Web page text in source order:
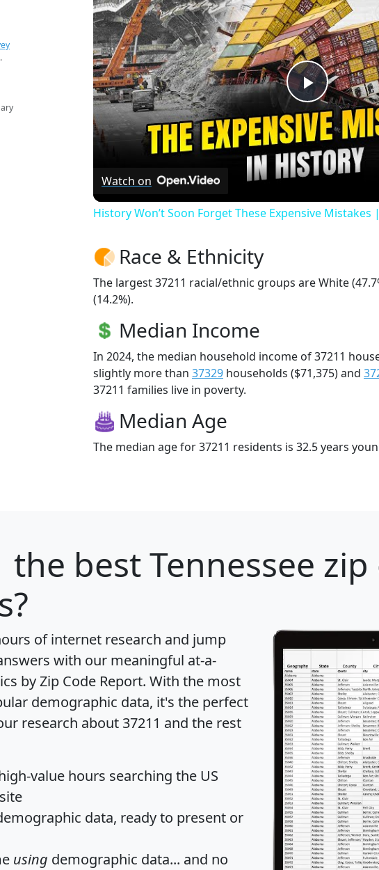
.
Play
Video
Watch on
History Won’t Soon Forget These Expensive Mistakes
Race & Ethnicity
The largest 37211 racial/ethnic groups are White
(14.2%).
Median Income
In 2024, the median household income of 37211
slightly more than 37329 households ($71,375) and
37211 families live in poverty.
Median Age
The median age for 37211 residents is 32.5 years
the best Tennessee
of internet research and jump
with our meaningful at-a-
by Zip Code Report. With the most
demographic data, it's the perfect
research about 37211 and the rest
value hours searching the US
data, ready to present or
using demographic data... and no